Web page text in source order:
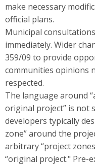
make necessary
official plans.
Municipal
immediately. Wider
359/09 to provide
communities opinions
respected.
The language around
original project” is not
developers typically
zone” around the
arbitrary “project
“original project." Pre-